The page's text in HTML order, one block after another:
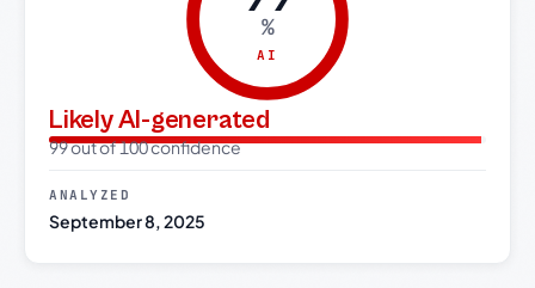
%
AI
Likely AI-generated
99 out of 100 confidence
ANALYZED
September 8, 2025